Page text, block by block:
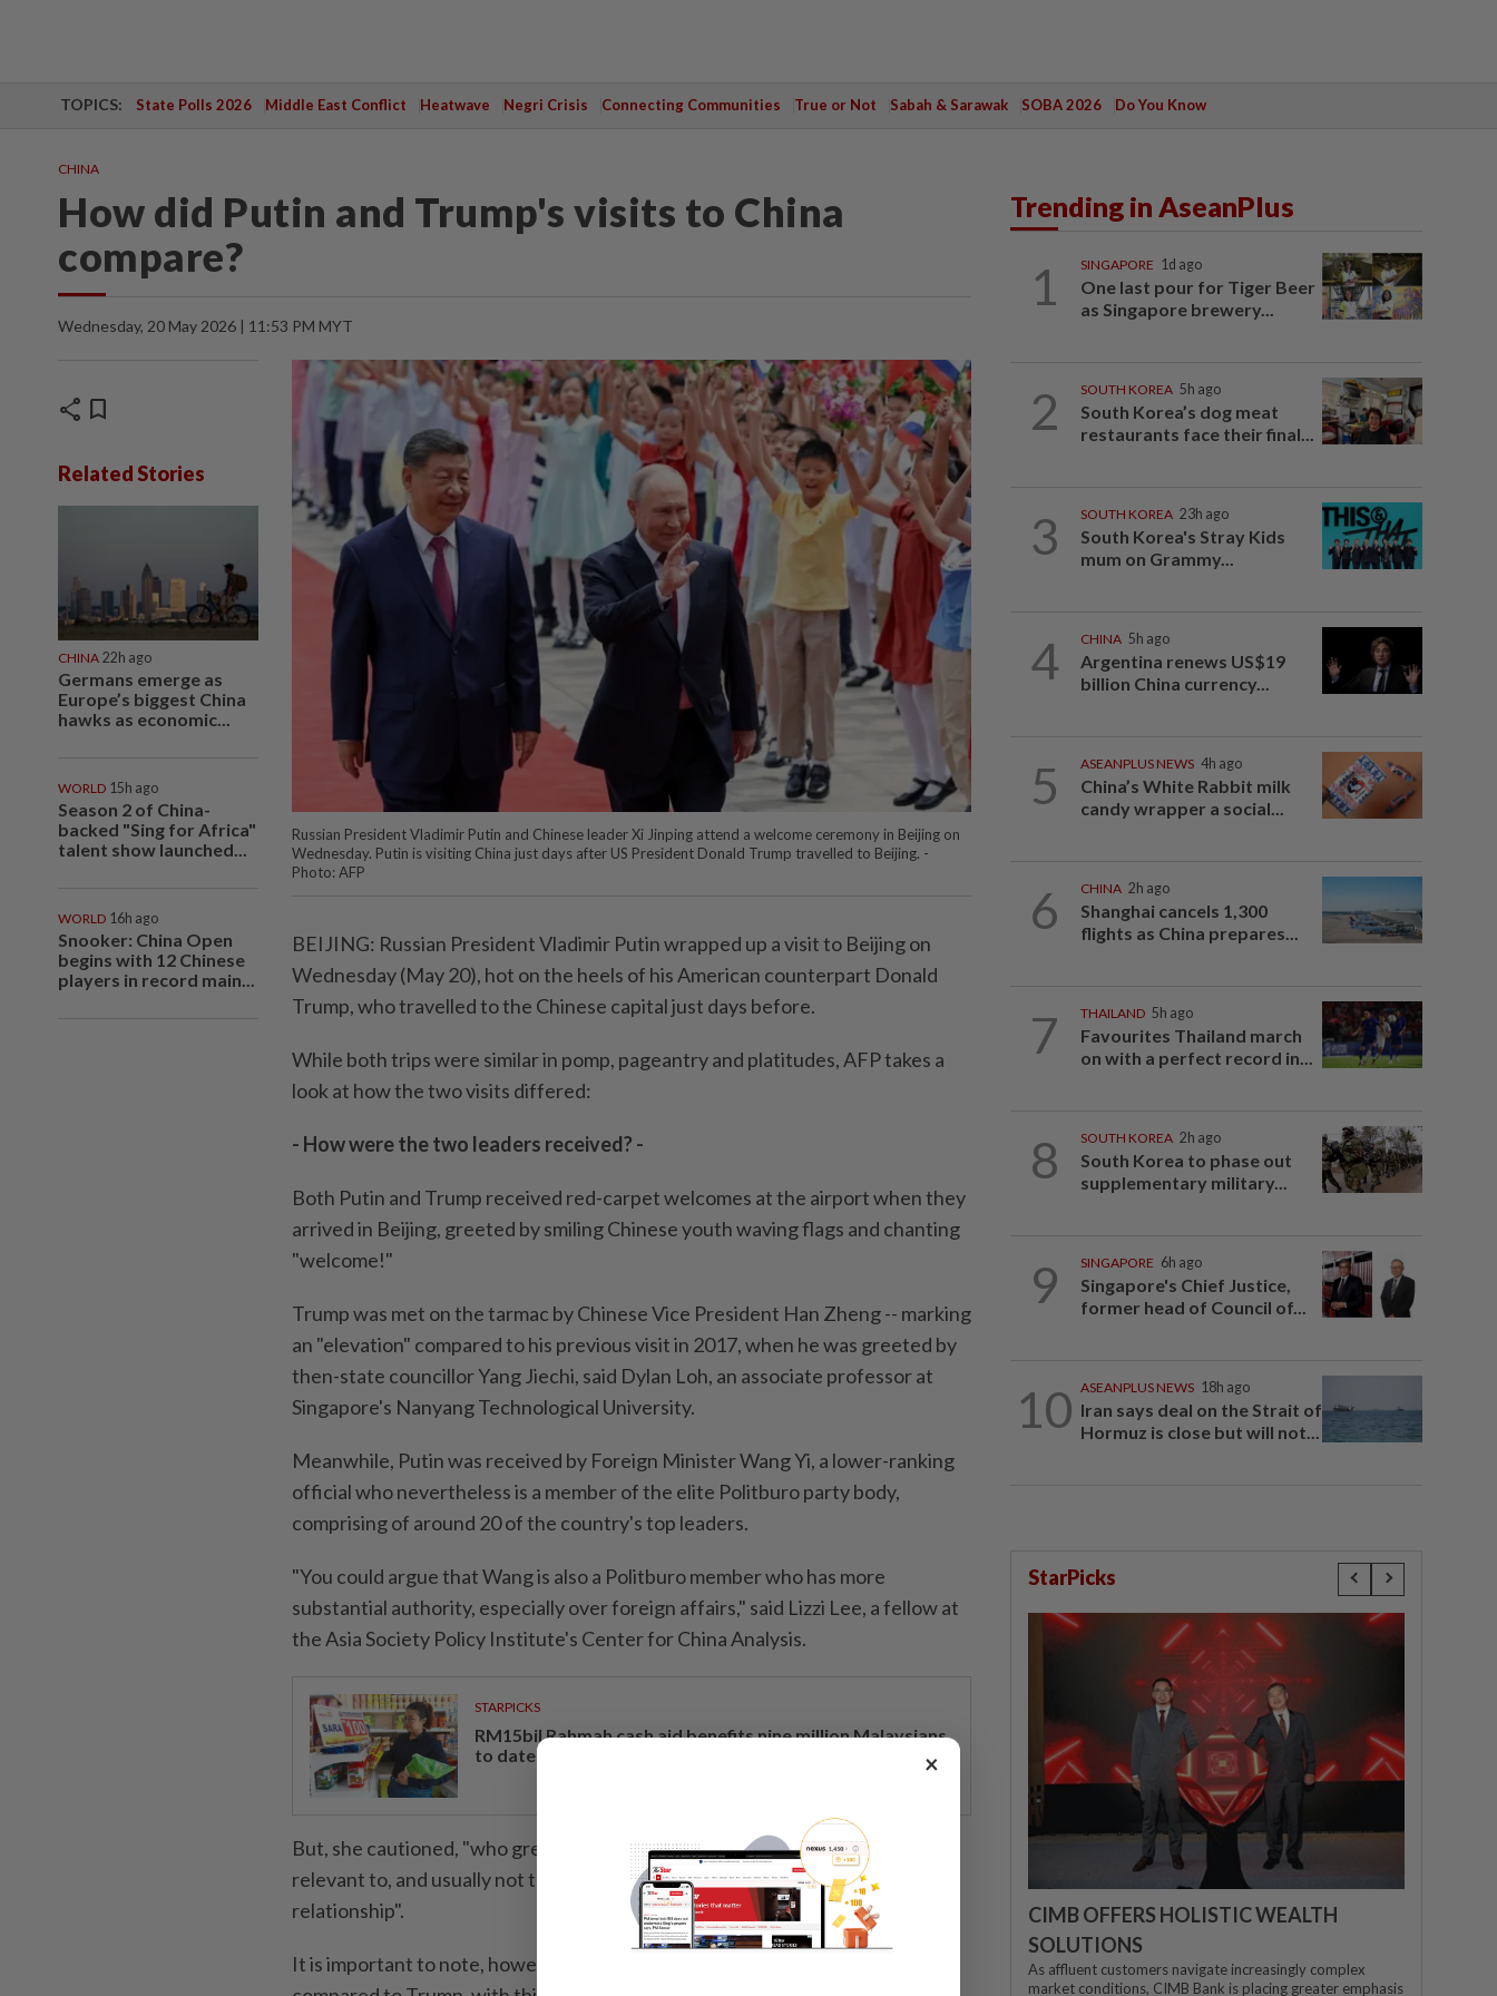
TOPICS: State Polls 2026 Middle East Conflict Heatwave Negri Crisis Connecting Communities True or Not Sabah & Sarawak SOBA 2026 Do You Know
CHINA
How did Putin and Trump's visits to China
compare?
Wednesday, 20 May 2026 | 11:53 PM MYT
share bookmark
Related Stories
CHINA 22h ago
Germans emerge as
Europe’s biggest China
hawks as economic...
WORLD 15h ago
Season 2 of China-
backed "Sing for Africa"
talent show launched...
WORLD 16h ago
Snooker: China Open
begins with 12 Chinese
players in record main...
Russian President Vladimir Putin and Chinese leader Xi Jinping attend a welcome ceremony in Beijing on
Wednesday. Putin is visiting China just days after US President Donald Trump travelled to Beijing. -
Photo: AFP
BEIJING: Russian President Vladimir Putin wrapped up a visit to Beijing on
Wednesday (May 20), hot on the heels of his American counterpart Donald
Trump, who travelled to the Chinese capital just days before.
While both trips were similar in pomp, pageantry and platitudes, AFP takes a
look at how the two visits differed:
- How were the two leaders received? -
Both Putin and Trump received red-carpet welcomes at the airport when they
arrived in Beijing, greeted by smiling Chinese youth waving flags and chanting
"welcome!"
Trump was met on the tarmac by Chinese Vice President Han Zheng -- marking
an "elevation" compared to his previous visit in 2017, when he was greeted by
then-state councillor Yang Jiechi, said Dylan Loh, an associate professor at
Singapore's Nanyang Technological University.
Meanwhile, Putin was received by Foreign Minister Wang Yi, a lower-ranking
official who nevertheless is a member of the elite Politburo party body,
comprising of around 20 of the country's top leaders.
"You could argue that Wang is also a Politburo member who has more
substantial authority, especially over foreign affairs," said Lizzi Lee, a fellow at
the Asia Society Policy Institute's Center for China Analysis.
STARPICKS
RM15bil Rahmah cash aid benefits nine million Malaysians
to date
But, she cautioned, "who greets a leader on the runway is only roughly
relevant to, and usually not the clean-cut indicator of, how Beijing ranks the
relationship".
It is important to note, however, that Putin is a more frequent visitor to China
Trending in AseanPlus
1 SINGAPORE 1d ago
One last pour for Tiger Beer
as Singapore brewery...
2 SOUTH KOREA 5h ago
South Korea’s dog meat
restaurants face their final...
3 SOUTH KOREA 23h ago
South Korea's Stray Kids
mum on Grammy...
4 CHINA 5h ago
Argentina renews US$19
billion China currency...
5 ASEANPLUS NEWS 4h ago
China’s White Rabbit milk
candy wrapper a social...
6 CHINA 2h ago
Shanghai cancels 1,300
flights as China prepares...
7 THAILAND 5h ago
Favourites Thailand march
on with a perfect record in...
8 SOUTH KOREA 2h ago
South Korea to phase out
supplementary military...
9 SINGAPORE 6h ago
Singapore's Chief Justice,
former head of Council of...
10 ASEANPLUS NEWS 18h ago
Iran says deal on the Strait of
Hormuz is close but will not...
StarPicks
CIMB OFFERS HOLISTIC WEALTH
SOLUTIONS
As affluent customers navigate increasingly complex
market conditions, CIMB Bank is placing greater emphasis
×